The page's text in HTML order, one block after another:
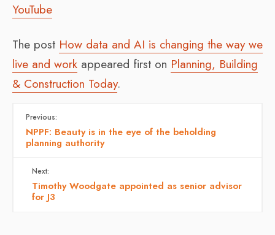
YouTube
The post How data and AI is changing the way we
live and work appeared first on Planning, Building
& Construction Today.
Previous:
NPPF: Beauty is in the eye of the beholding
planning authority
Next:
Timothy Woodgate appointed as senior advisor
for J3